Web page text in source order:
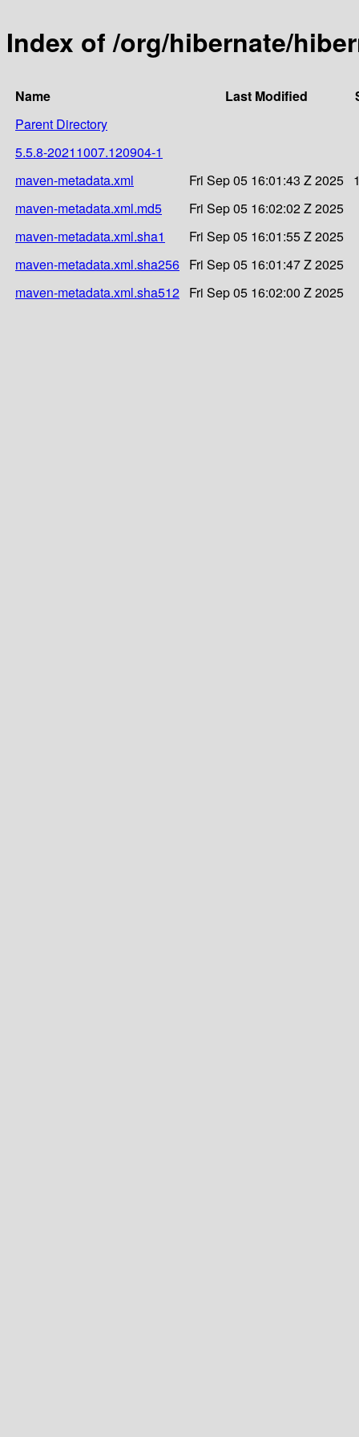
Index of /org/hibernate/
Name Last Modified
Parent Directory
5.5.8-20211007.120904-1
maven-metadata.xml
Fri Sep 05 16:01:43 Z 2025
maven-metadata.xml.md5
Fri Sep 05 16:02:02 Z 2025
maven-metadata.xml.sha1
Fri Sep 05 16:01:55 Z 2025
maven-metadata.xml.sha256 Fri Sep 05 16:01:47 Z 2025
maven-metadata.xml.sha512 Fri Sep 05 16:02:00 Z 2025